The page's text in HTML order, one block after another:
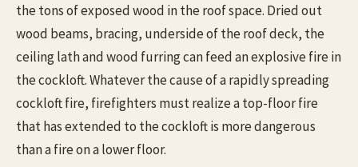
the tons of exposed wood in the roof space. Dried out
wood beams, bracing, underside of the roof deck, the
ceiling lath and wood furring can feed an explosive fire in
the cockloft. Whatever the cause of a rapidly spreading
cockloft fire, firefighters must realize a top-floor fire
that has extended to the cockloft is more dangerous
than a fire on a lower floor.